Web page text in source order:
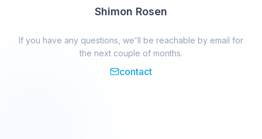
Shimon Rosen
If you have any questions, we'll be reachable by email for
the next couple of months.
contact